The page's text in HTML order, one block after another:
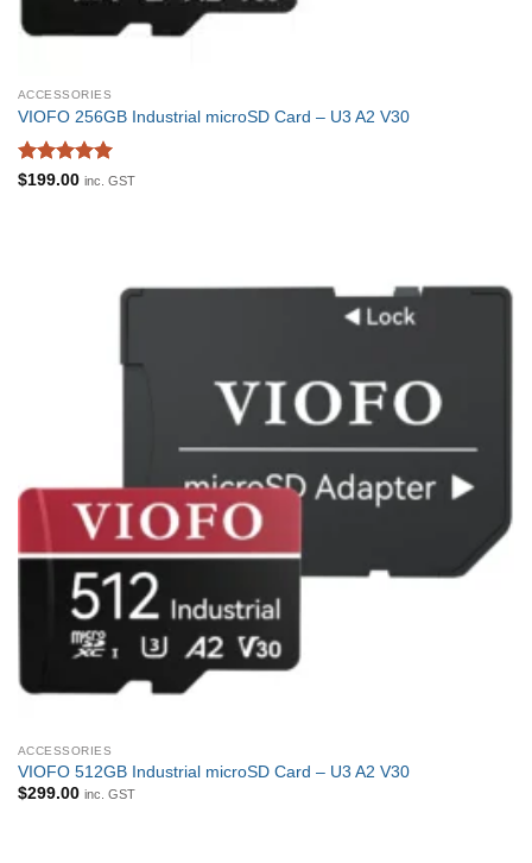
ACCESSORIES
VIOFO 256GB Industrial microSD Card – U3 A2 V30
Rated5
$199.00 inc. GST
ACCESSORIES
VIOFO 512GB Industrial microSD Card – U3 A2 V30
$299.00 inc. GST